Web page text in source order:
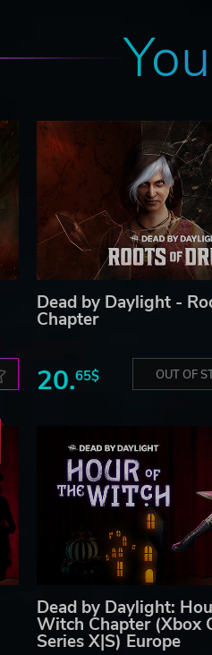
Dead by Daylight -
Chapter
20.65$ OUT OF
Dead by Daylight:
Witch Chapter (Xbox
Series X|S) Europe